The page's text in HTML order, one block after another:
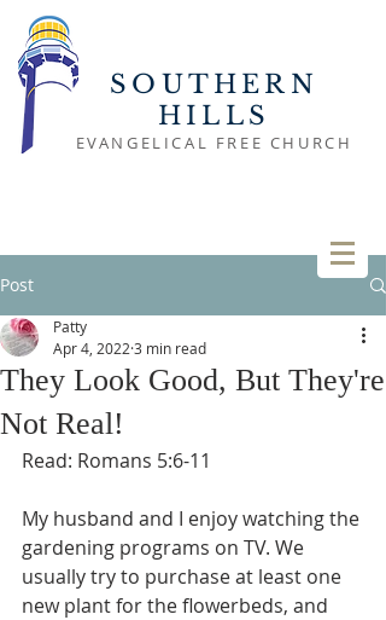
SOUTHERN
HILLS
EVANGELICAL FREE CHURCH
Post
They Look Good, But They're
Not Real!
Patty
Apr 4, 2022 3 min read
Read: Romans 5:6-11
My husband and I enjoy watching the
gardening programs on TV. We
usually try to purchase at least one
new plant for the flowerbeds, and